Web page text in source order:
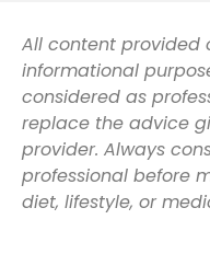
All content provided
informational
considered as
replace the advice
provider. Always
professional before
diet, lifestyle, or